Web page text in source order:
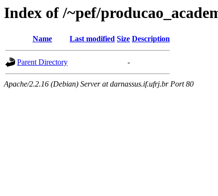
Index of /~pef/
Name Last modified Size Description
Parent Directory -
Apache/2.2.16 (Debian) Server at darnassus.if.ufrj.br Port 80